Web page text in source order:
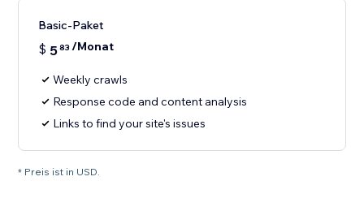
Basic-Paket
$ 583 /Monat
Weekly crawls
Response code and content analysis
Links to find your site's issues
* Preis ist in USD.